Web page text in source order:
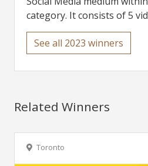
category. It consists of 5
See all 2023 winners
Related Winners
Toronto